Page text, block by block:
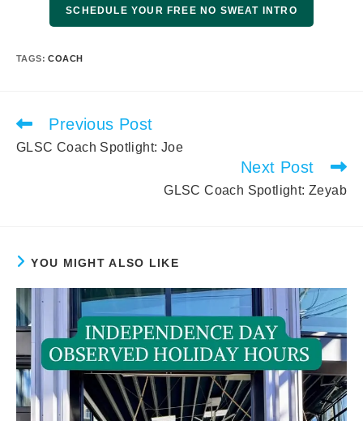
SCHEDULE YOUR FREE NO SWEAT INTRO
TAGS:COACH
Read
articles
Previous Post
GLSC Coach Spotlight: Joe
Next Post
GLSC Coach Spotlight: Zeyab
YOU MIGHT ALSO LIKE